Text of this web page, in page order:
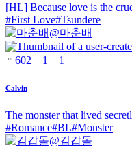
[HL] Because love is the
#First Love#Tsundere
@마춘배
602 1 1
Calvin
The monster that lived
#Romance#BL#Monster
@김갑돌